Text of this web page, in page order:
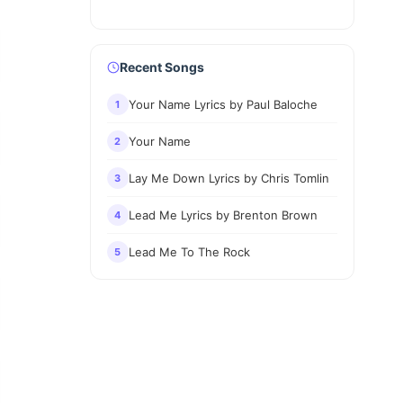
Recent Songs
1 Your Name Lyrics by Paul Baloche
2 Your Name
3 Lay Me Down Lyrics by Chris Tomlin
4 Lead Me Lyrics by Brenton Brown
5 Lead Me To The Rock